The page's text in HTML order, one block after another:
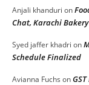
Anjali khanduri on
Chat, Karachi
Syed jaffer khadri on
Schedule Finalized
Avianna Fuchs on